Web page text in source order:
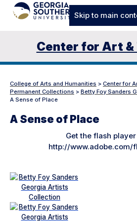
Skip to main
Center for Art
College of Arts and Humanities > Center for
Permanent Collections > Betty Foy Sanders
A Sense of Place
A Sense of Place
Get the flash
http://www.adobe.com/